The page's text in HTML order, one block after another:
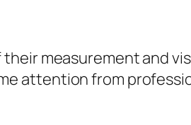
measurement and
attention from